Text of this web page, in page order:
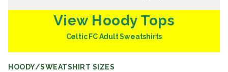
View Hoody Tops
Celtic FC Adult Sweatshirts
HOODY/SWEATSHIRT SIZES